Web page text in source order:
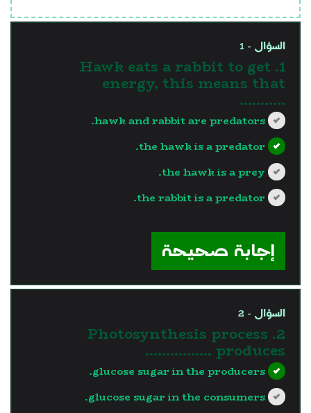
السؤال - 1
1. Hawk eats a rabbit to get
energy, this means that
...........
hawk and rabbit are predators.
the hawk is a predator.
the hawk is a prey.
the rabbit is a predator.
إجابة صحيحة
السؤال - 2
2. Photosynthesis process
produces …………….
glucose sugar in the producers.
glucose sugar in the consumers.